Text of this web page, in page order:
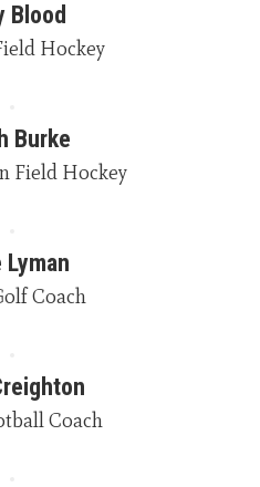
Blood
Head JV Field Hockey
Burke
Field Hockey
Lyman
Coach
Coach